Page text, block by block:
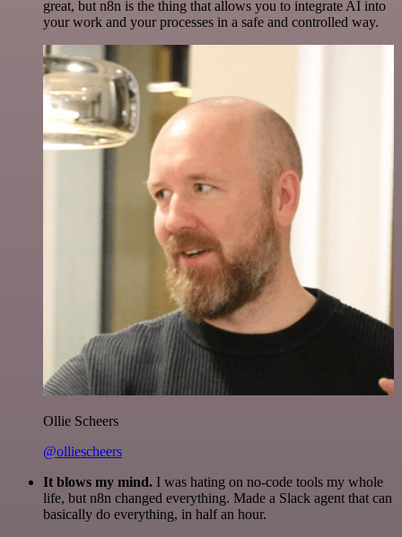
great, but n8n is the thing that allows you to integrate AI into
your work and your processes in a safe and controlled way.
Ollie Scheers
@olliescheers
It blows my mind. I was hating on no-code tools my whole
life, but n8n changed everything. Made a Slack agent that can
basically do everything, in half an hour.